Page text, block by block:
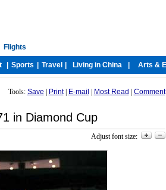
Tools: Save Print| E-mail Most Read Comment
in Diamond Cup
Adjust font size: